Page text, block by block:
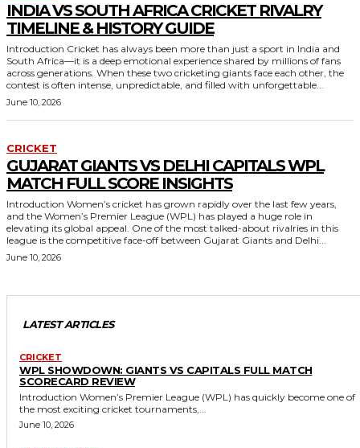
INDIA VS SOUTH AFRICA CRICKET RIVALRY
TIMELINE & HISTORY GUIDE
Introduction Cricket has always been more than just a sport in India and
South Africa—it is a deep emotional experience shared by millions of fans
across generations. When these two cricketing giants face each other, the
contest is often intense, unpredictable, and filled with unforgettable...
June 10, 2026
CRICKET
GUJARAT GIANTS VS DELHI CAPITALS WPL
MATCH FULL SCORE INSIGHTS
Introduction Women’s cricket has grown rapidly over the last few years,
and the Women’s Premier League (WPL) has played a huge role in
elevating its global appeal. One of the most talked-about rivalries in this
league is the competitive face-off between Gujarat Giants and Delhi...
June 10, 2026
LATEST ARTICLES
CRICKET
WPL SHOWDOWN: GIANTS VS CAPITALS FULL MATCH
SCORECARD REVIEW
Introduction Women’s Premier League (WPL) has quickly become one of
the most exciting cricket tournaments,...
June 10, 2026